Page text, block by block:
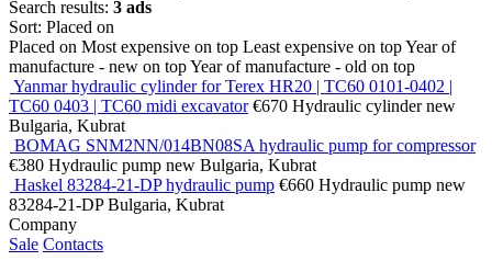
Search results: 3 ads
Sort: Placed on
Placed on Most expensive on top Least expensive on topYear of
manufacture - new on topYear of manufacture - old on top
Yanmar hydraulic cylinder for Terex HR20 | TC60 0101-0402 |
TC60 0403 | TC60 midi excavator €670 Hydraulic cylindernew
Bulgaria, Kubrat
BOMAG SNM2NN/014BN08SA hydraulic pump for compressor
€380 Hydraulic pump new Bulgaria, Kubrat
Haskel 83284-21-DP hydraulic pump €660 Hydraulic pump new
83284-21-DPBulgaria, Kubrat
Company
Sale Contacts